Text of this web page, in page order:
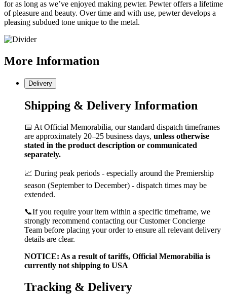
for as long as we’ve enjoyed making pewter. Pewter offers a lifetime
of pleasure and beauty. Over time and with use, pewter develops a
pleasing subdued tone unique to the metal.
More Information
Delivery
Shipping & Delivery Information
📅 At Official Memorabilia, our standard dispatch timeframes
are approximately 20–25 business days, unless otherwise
stated in the product description or communicated
separately.
📈 During peak periods - especially around the Premiership
season (September to December) - dispatch times may be
extended.
📞If you require your item within a specific timeframe, we
strongly recommend contacting our Customer Concierge
Team before placing your order to ensure all relevant delivery
details are clear.
NOTICE: As a result of tariffs, Official Memorabilia is
currently not shipping to USA
Tracking & Delivery